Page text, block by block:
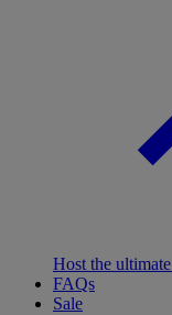
Host the
FAQs
Sale